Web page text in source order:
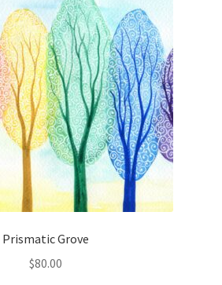
Prismatic Grove
$80.00